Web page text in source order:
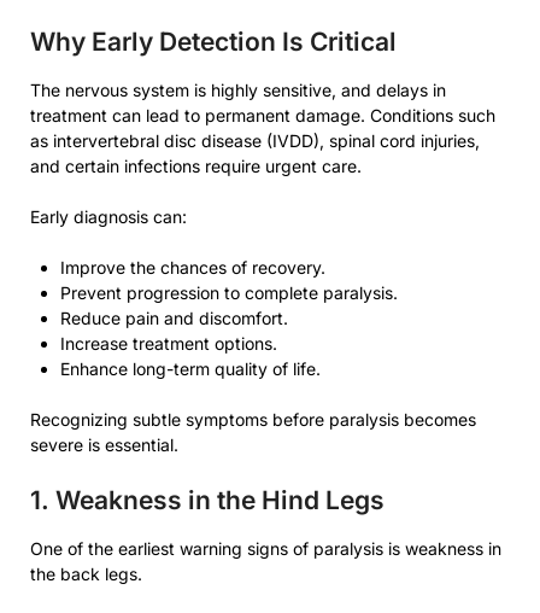
Why Early Detection Is Critical
The nervous system is highly sensitive, and delays in
treatment can lead to permanent damage. Conditions such
as intervertebral disc disease (IVDD), spinal cord injuries,
and certain infections require urgent care.
Early diagnosis can:
Improve the chances of recovery.
Prevent progression to complete paralysis.
Reduce pain and discomfort.
Increase treatment options.
Enhance long-term quality of life.
Recognizing subtle symptoms before paralysis becomes
severe is essential.
1. Weakness in the Hind Legs
One of the earliest warning signs of paralysis is weakness in
the back legs.